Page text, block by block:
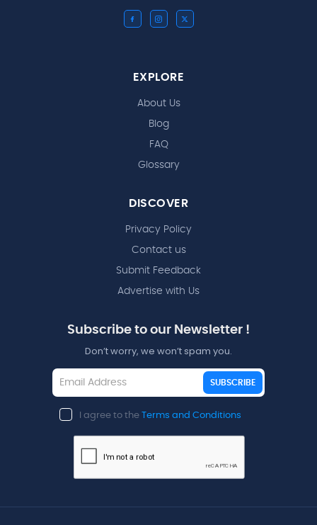
EXPLORE
About Us
Blog
FAQ
Glossary
DISCOVER
Privacy Policy
Contact us
Submit Feedback
Advertise with Us
Subscribe to our Newsletter !
Don’t worry, we won’t spam you.
SUBSCRIBE
I agree to the Terms and Conditions